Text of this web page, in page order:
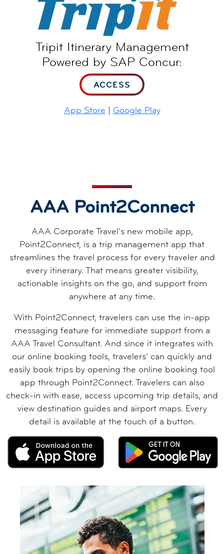
Tripit Itinerary Management
Powered by SAP Concur:
ACCESS
App Store | Google Play
AAA Point2Connect
AAA Corporate Travel's new mobile app,
Point2Connect, is a trip management app that
streamlines the travel process for every traveler and
every itinerary. That means greater visibility,
actionable insights on the go, and support from
anywhere at any time.
With Point2Connect, travelers can use the in-app
messaging feature for immediate support from a
AAA Travel Consultant. And since it integrates with
our online booking tools, travelers' can quickly and
easily book trips by opening the online booking tool
app through Point2Connect. Travelers can also
check-in with ease, access upcoming trip details, and
view destination guides and airport maps. Every
detail is available at the touch of a button.